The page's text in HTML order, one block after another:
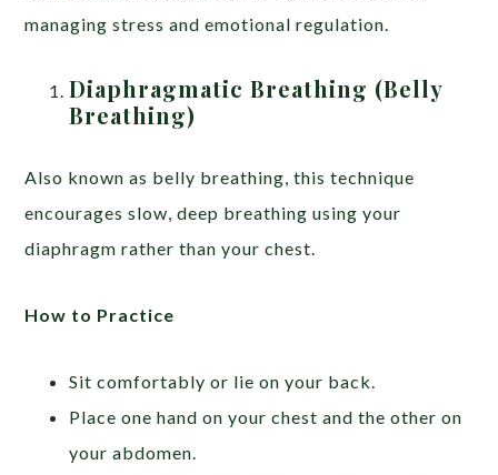
managing stress and emotional regulation.
Diaphragmatic Breathing (Belly
Breathing)
Also known as belly breathing, this technique
encourages slow, deep breathing using your
diaphragm rather than your chest.
How to Practice
Sit comfortably or lie on your back.
Place one hand on your chest and the other on
your abdomen.